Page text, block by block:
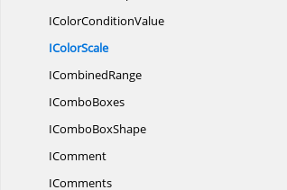
IColorConditionValue
IColorScale
ICombinedRange
IComboBoxes
IComboBoxShape
IComment
IComments